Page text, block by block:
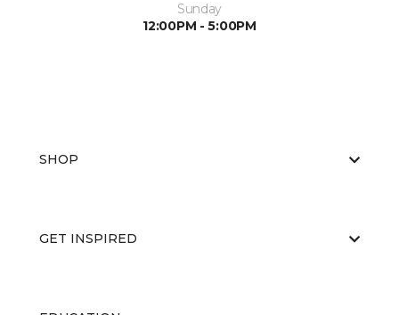
Sunday
12:00PM - 5:00PM
SHOP
GET INSPIRED